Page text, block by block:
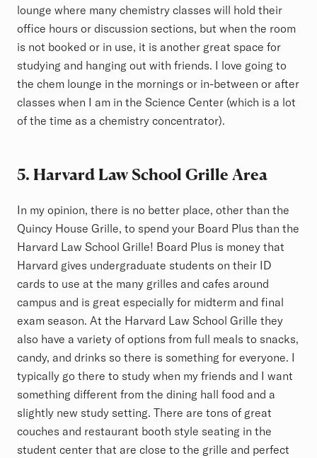
lounge where many chemistry classes will hold their
office hours or discussion sections, but when the room
is not booked or in use, it is another great space for
studying and hanging out with friends. I love going to
the chem lounge in the mornings or in-between or after
classes when I am in the Science Center (which is a lot
of the time as a chemistry concentrator).
5. Harvard Law School Grille Area
In my opinion, there is no better place, other than the
Quincy House Grille, to spend your Board Plus than the
Harvard Law School Grille! Board Plus is money that
Harvard gives undergraduate students on their ID
cards to use at the many grilles and cafes around
campus and is great especially for midterm and final
exam season. At the Harvard Law School Grille they
also have a variety of options from full meals to snacks,
candy, and drinks so there is something for everyone. I
typically go there to study when my friends and I want
something different from the dining hall food and a
slightly new study setting. There are tons of great
couches and restaurant booth style seating in the
student center that are close to the grille and perfect